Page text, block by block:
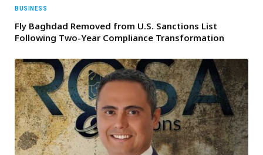
BUSINESS
Fly Baghdad Removed from U.S. Sanctions List
Following Two-Year Compliance Transformation